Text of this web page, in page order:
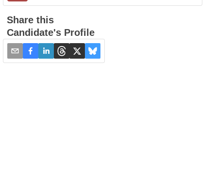
Share this
Candidate's Profile